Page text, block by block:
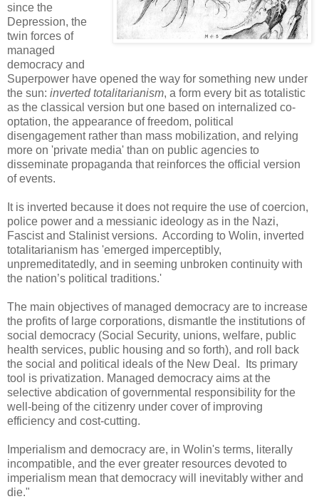
since the
Depression, the
twin forces of
managed
democracy and
Superpower have opened the way for something new under
the sun: inverted totalitarianism, a form every bit as totalistic
as the classical version but one based on internalized co-
optation, the appearance of freedom, political
disengagement rather than mass mobilization, and relying
more on 'private media' than on public agencies to
disseminate propaganda that reinforces the official version
of events.
It is inverted because it does not require the use of coercion,
police power and a messianic ideology as in the Nazi,
Fascist and Stalinist versions. According to Wolin, inverted
totalitarianism has 'emerged imperceptibly,
unpremeditatedly, and in seeming unbroken continuity with
the nation’s political traditions.'
The main objectives of managed democracy are to increase
the profits of large corporations, dismantle the institutions of
social democracy (Social Security, unions, welfare, public
health services, public housing and so forth), and roll back
the social and political ideals of the New Deal. Its primary
tool is privatization. Managed democracy aims at the
selective abdication of governmental responsibility for the
well-being of the citizenry under cover of improving
efficiency and cost-cutting.
Imperialism and democracy are, in Wolin's terms, literally
incompatible, and the ever greater resources devoted to
imperialism mean that democracy will inevitably wither and
die."